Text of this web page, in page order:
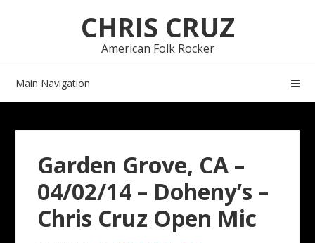
CHRIS CRUZ
American Folk Rocker
Main Navigation
Garden Grove, CA –
04/02/14 – Doheny’s –
Chris Cruz Open Mic